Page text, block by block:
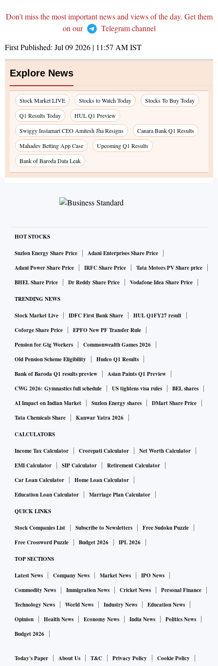
Don't miss the most important news and views of the day. Get them
on our
Telegram channel
First Published: Jul 09 2026 | 11:57 AMIST
Explore News
Stock Market LIVE Stocks to Watch Today
Stocks To Buy Today
Q1 Results Today
HUL Q1 Preview
Swiggy Instamart CEO Amitesh Jha Resigns
Canara Bank Q1 Results
Mahadev Betting App Case
Upcoming Q1 Results
Bank of Baroda Data Leak
HOT STOCKS
Suzlon Energy Share Price
Adani Enterprises Share Price
Adani Power Share Price
IRFC Share Price
Tata Motors PV Share price
BHEL Share Price
Dr Reddy Share Price Vodafone Idea Share Price
TRENDING NEWS
Stock Market Live IDFC First Bank Share
HUL Q1FY27 result
Coforge Share Price
EPFO New PF Transfer Rule
Pension for Gig Workers
Commonwealth Games 2026
Old Pension Scheme Eligibility
Hudco Q1 Results
Bank of Baroda Q1 results preview
Asian Paints Q1 Preview
CWG 2026: Gymnastics full schedule
US tightens visa rules
BEL shares
AI Impact on Indian Market
Suzlon Energy shares
DMart Share Price
Tata Chemicals Share
Kanwar Yatra 2026
CALCULATORS
Income Tax Calculator Crorepati Calculator
Net Worth Calculator
EMI Calculator
SIP Calculator
Retirement Calculator
Car Loan Calculator
Home Loan Calculator
Education Loan Calculator
Marriage Plan Calculator
QUICK LINKS
Stock Companies List Subscribe to Newsletters
Free Sudoku Puzzle
Free Crossword Puzzle
Budget 2026 IPL 2026
TOP SECTIONS
Latest News Company News Market News
IPO News
Commodity News
Immigration News Cricket News
Personal Finance
Technology News
World News Industry News
Education News
Opinion
Health News Economy News India News
Politics News
Budget 2026
Today's Paper About Us T&C Privacy Policy Cookie Policy